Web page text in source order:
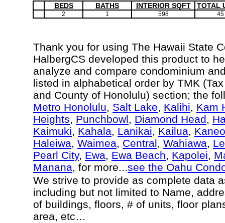
BEDS BATHS INTERIOR SQFT TOTAL
2 1 598 45
Thank you for using The Hawaii State
HalbergCS developed this product to
analyze and compare condominium
listed in alphabetical order by TMK
and County of Honolulu) section; the
Metro Honolulu, Salt Lake, Kalihi, Kam
Heights, Punchbowl, Diamond Head,
Kaimuki, Kahala, Lanikai, Kailua,
Haleiwa, Waimea, Central, Wahiawa,
Pearl City, Ewa, Ewa Beach, Kapolei,
Manana, for more...see the Oahu
We strive to provide as complete data
including but not limited to Name,
of buildings, floors, # of units, floor
area, etc…